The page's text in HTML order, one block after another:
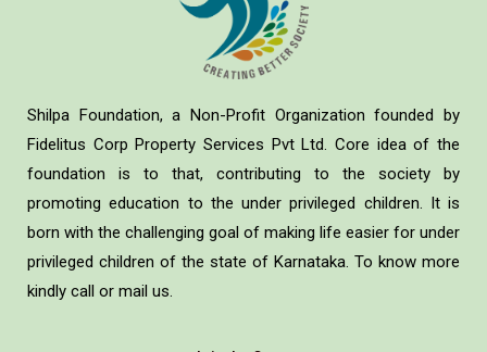
Shilpa Foundation, a Non-Profit Organization founded by
Fidelitus Corp Property Services Pvt Ltd. Core idea of the
foundation is to that, contributing to the society by
promoting education to the under privileged children. It is
born with the challenging goal of making life easier for under
privileged children of the state of Karnataka. To know more
kindly call or mail us.